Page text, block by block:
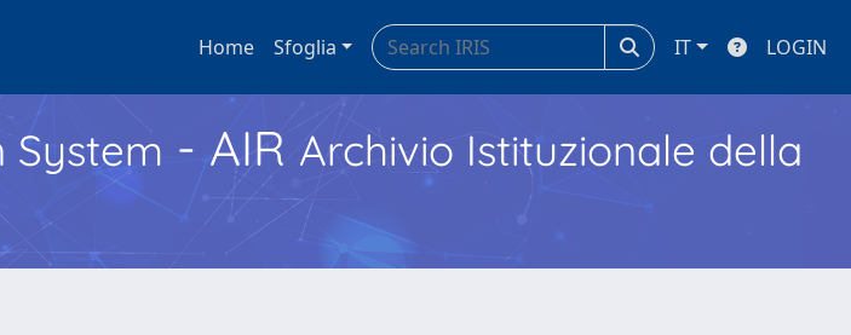
Home Sfoglia IT LOGIN
System - AIR Archivio Istituzionale della